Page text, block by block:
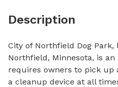
Description
City of Northfield Dog Park,
Northfield, Minnesota, is
requires owners to pick up
a cleanup device at all